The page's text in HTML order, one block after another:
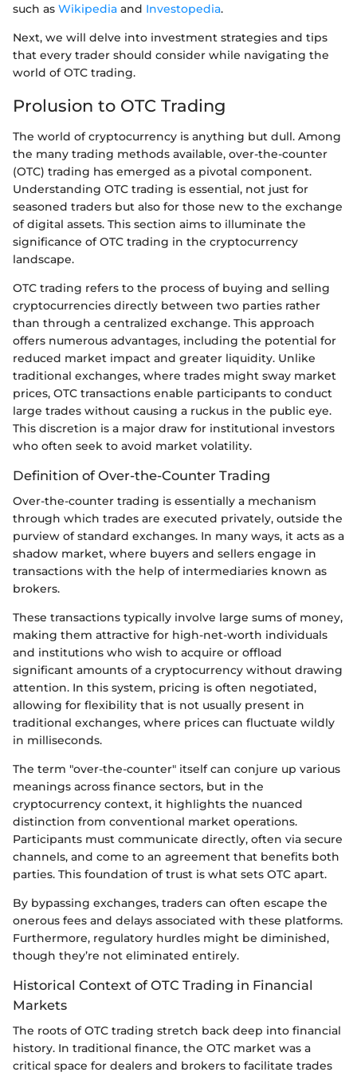
such as Wikipedia and Investopedia.
Next, we will delve into investment strategies and tips
that every trader should consider while navigating the
world of OTC trading.
Prolusion to OTC Trading
The world of cryptocurrency is anything but dull. Among
the many trading methods available, over-the-counter
(OTC) trading has emerged as a pivotal component.
Understanding OTC trading is essential, not just for
seasoned traders but also for those new to the exchange
of digital assets. This section aims to illuminate the
significance of OTC trading in the cryptocurrency
landscape.
OTC trading refers to the process of buying and selling
cryptocurrencies directly between two parties rather
than through a centralized exchange. This approach
offers numerous advantages, including the potential for
reduced market impact and greater liquidity. Unlike
traditional exchanges, where trades might sway market
prices, OTC transactions enable participants to conduct
large trades without causing a ruckus in the public eye.
This discretion is a major draw for institutional investors
who often seek to avoid market volatility.
Definition of Over-the-Counter Trading
Over-the-counter trading is essentially a mechanism
through which trades are executed privately, outside the
purview of standard exchanges. In many ways, it acts as a
shadow market, where buyers and sellers engage in
transactions with the help of intermediaries known as
brokers.
These transactions typically involve large sums of money,
making them attractive for high-net-worth individuals
and institutions who wish to acquire or offload
significant amounts of a cryptocurrency without drawing
attention. In this system, pricing is often negotiated,
allowing for flexibility that is not usually present in
traditional exchanges, where prices can fluctuate wildly
in milliseconds.
The term "over-the-counter" itself can conjure up various
meanings across finance sectors, but in the
cryptocurrency context, it highlights the nuanced
distinction from conventional market operations.
Participants must communicate directly, often via secure
channels, and come to an agreement that benefits both
parties. This foundation of trust is what sets OTC apart.
By bypassing exchanges, traders can often escape the
onerous fees and delays associated with these platforms.
Furthermore, regulatory hurdles might be diminished,
though they’re not eliminated entirely.
Historical Context of OTC Trading in Financial
Markets
The roots of OTC trading stretch back deep into financial
history. In traditional finance, the OTC market was a
critical space for dealers and brokers to facilitate trades